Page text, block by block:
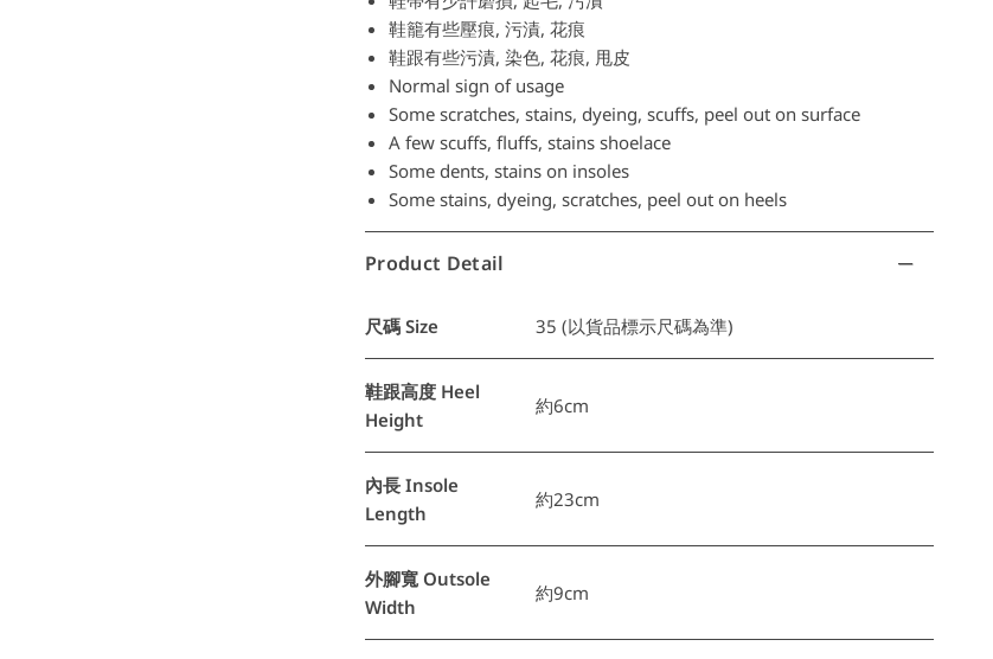
鞋籠有些壓痕, 污漬, 花痕
鞋跟有些污漬, 染色, 花痕, 甩皮
Normal sign of usage
Some scratches, stains, dyeing, scuffs, peel out on surface
A few scuffs, fluffs, stains shoelace
Some dents, stains on insoles
Some stains, dyeing, scratches, peel out on heels
Product Detail
尺碼 Size 35 (以貨品標示尺碼為準)
鞋跟高度 Heel
Height
約6cm
內長 Insole
Length
約23cm
外腳寬 Outsole
Width
約9cm